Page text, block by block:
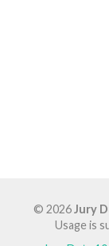
© 2026Jury
Usage is